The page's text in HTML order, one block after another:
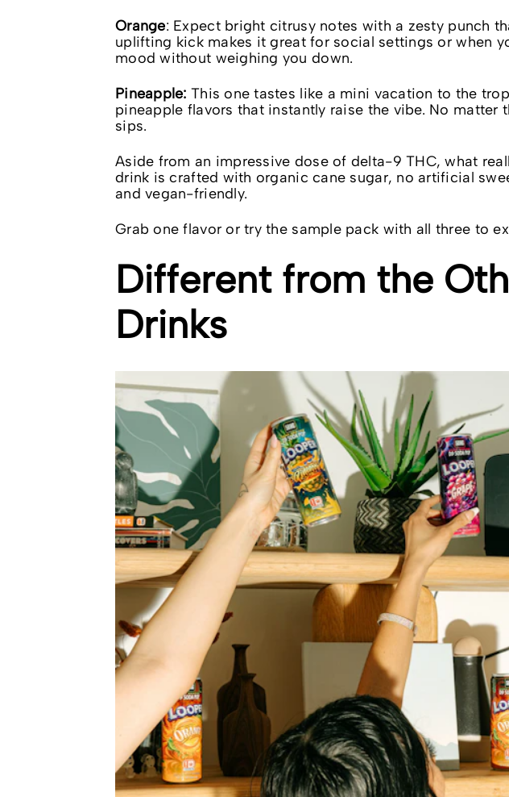
Orange: Expect bright citrusy notes with a zesty punch
uplifting kick makes it great for social settings or when
mood without weighing you down.
Pineapple: This one tastes like a mini vacation to the
pineapple flavors that instantly raise the vibe. No matter
sips.
Aside from an impressive dose of delta-9 THC, what
drink is crafted with organic cane sugar, no artificial
and vegan-friendly.
Grab one flavor or try the sample pack with all three to
Different from the
Drinks